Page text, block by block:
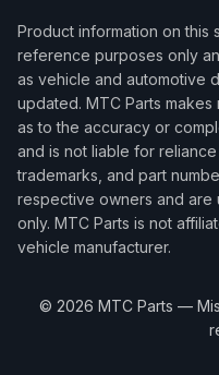
Product information on
reference purposes only
as vehicle and automotive
updated. MTC Parts
as to the accuracy or
and is not liable for reliance
trademarks, and part
respective owners and
only. MTC Parts is not
vehicle manufacturer.
© 2026 MTC Parts —